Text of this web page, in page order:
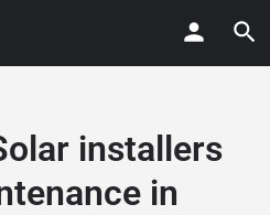
installers
in